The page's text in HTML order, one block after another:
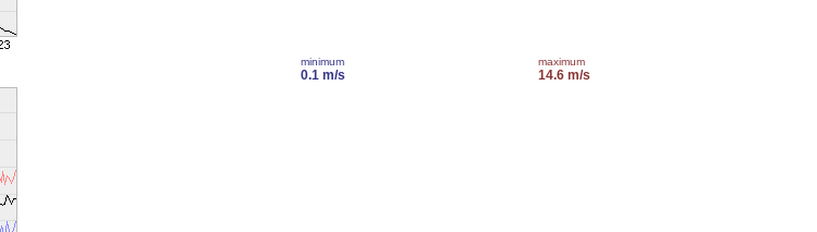
minimum
0.1 m/s
maximum
14.6 m/s